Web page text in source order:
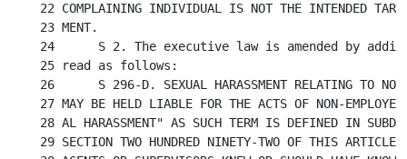
22 COMPLAINING INDIVIDUAL IS NOT THE INTENDED
23 MENT.
24	S 2. The executive law is amended by adding a new section 296-d to
25 read as follows:
26	S 296-D. SEXUAL HARASSMENT RELATING TO NON-EMPLOYEES. 1. AN EMPLOYER
27 MAY BE HELD LIABLE FOR THE ACTS OF NON-
28 AL HARASSMENT" AS SUCH TERM IS DEFINED IN
29 SECTION TWO HUNDRED NINETY-TWO OF THIS ARTICLE